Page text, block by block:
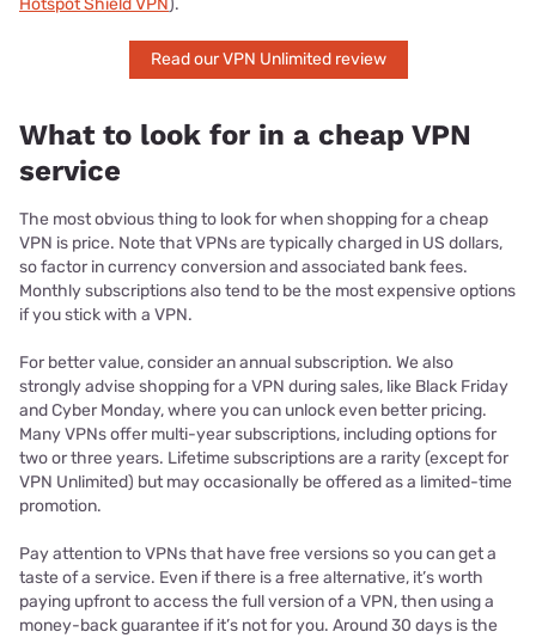
Hotspot Shield VPN ).
Read our VPN Unlimited review
What to look for in a cheap VPN
service
The most obvious thing to look for when shopping for a cheap
VPN is price. Note that VPNs are typically charged in US dollars,
so factor in currency conversion and associated bank fees.
Monthly subscriptions also tend to be the most expensive options
if you stick with a VPN.
For better value, consider an annual subscription. We also
strongly advise shopping for a VPN during sales, like Black Friday
and Cyber Monday, where you can unlock even better pricing.
Many VPNs offer multi-year subscriptions, including options for
two or three years. Lifetime subscriptions are a rarity (except for
VPN Unlimited) but may occasionally be offered as a limited-time
promotion.
Pay attention to VPNs that have free versions so you can get a
taste of a service. Even if there is a free alternative, it’s worth
paying upfront to access the full version of a VPN, then using a
money-back guarantee if it’s not for you. Around 30 days is the